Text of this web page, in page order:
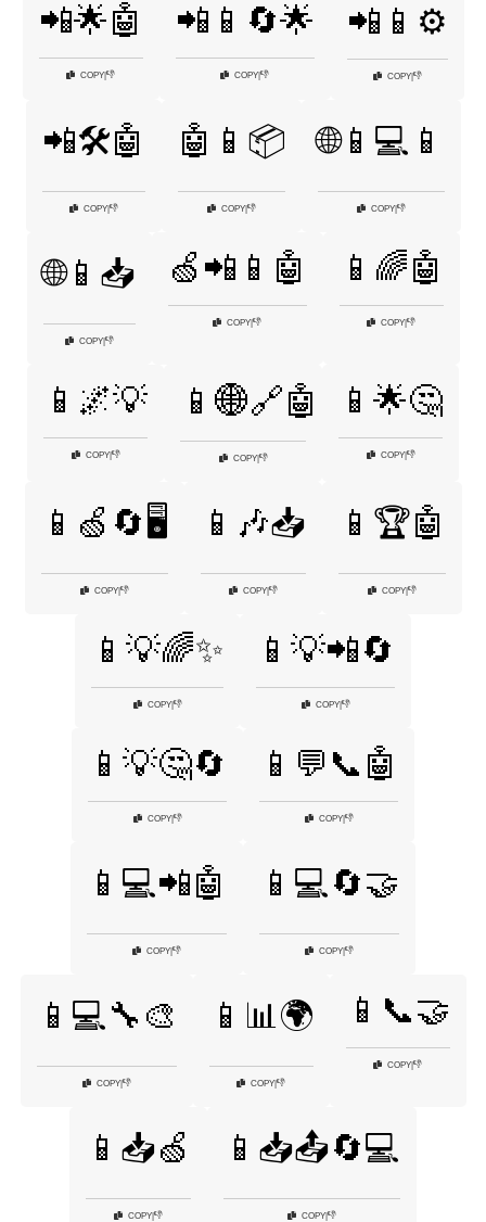
📲🌟🤖
COPY 👎
📲📱🔄🌟
COPY 👎
📲📱⚙️
COPY|👎
📲🛠️🤖
COPY|👎
🤖📱📦
COPY|👎
🌐📱💻📱
COPY|👎
🌐📱📥
COPY|👎
🍏📲📱🤖
COPY 👎
📱🌈🤖
COPY 👎
📱🌌💡
COPY|👎
📱🌐🔗🤖
COPY|👎
📱🌟🤔
COPY|👎
📱🍏🔄🖥️
COPY|👎
📱🎶📥
COPY|👎
📱🏆🤖
COPY|👎
📱💡🌈✨
COPY|👎
📱💡📲🔄
COPY|👎
📱💡🤔🔄
COPY|👎
📱💬📞🤖
COPY|👎
📱💻📲🤖
COPY 👎
📱💻🔄🤝
COPY 👎
📱💻🔧🎨
COPY|👎
📱📊🌍
COPY 👎
📱📞🤝
COPY 👎
📱📥🍏
COPY 👎
📱📥📤🔄💻
COPY 👎